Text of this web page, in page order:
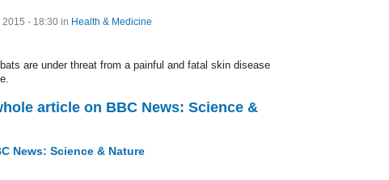
2015 - 18:30 in Health & Medicine
are under threat from a painful and fatal skin disease
article on BBC News: Science &
News: Science & Nature